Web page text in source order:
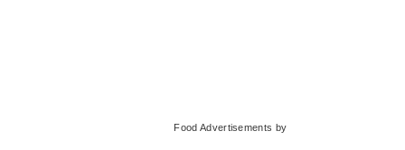
Food Advertisements by